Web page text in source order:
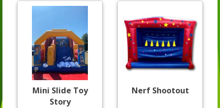
Mini Slide Toy
Story
Nerf Shootout